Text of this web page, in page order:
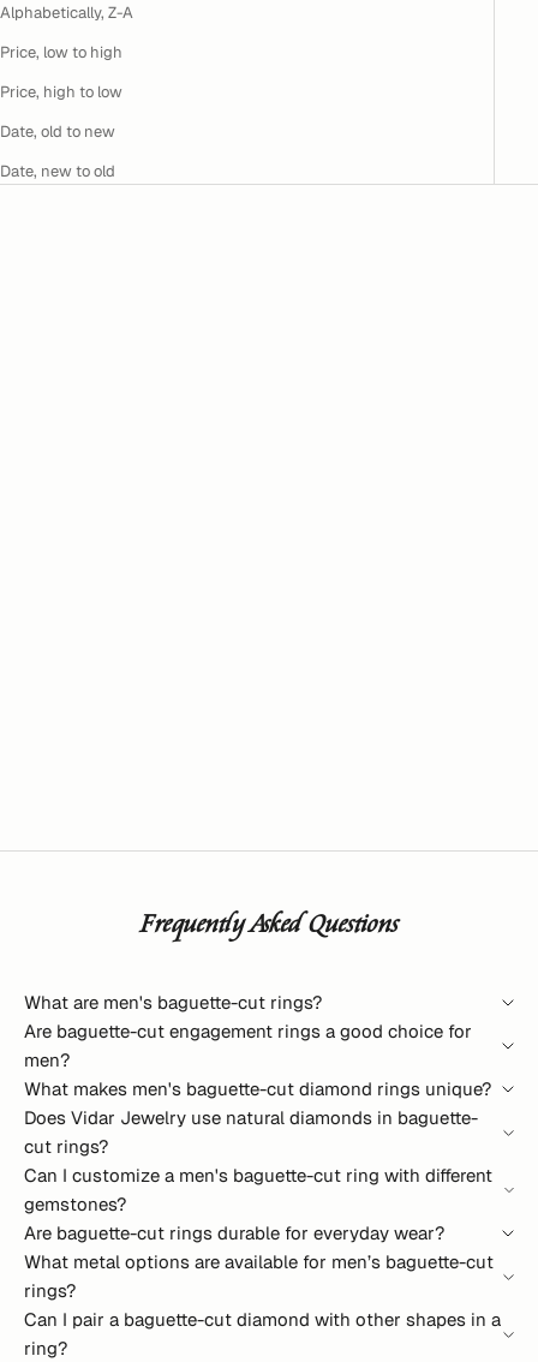
Alphabetically, Z-A
Price, low to high
Price, high to low
Date, old to new
Date, new to old
Frequently Asked Questions
What are men's baguette-cut rings?
Are baguette-cut engagement rings a good choice for
men?
What makes men's baguette-cut diamond rings unique?
Does Vidar Jewelry use natural diamonds in baguette-
cut rings?
Can I customize a men's baguette-cut ring with different
gemstones?
Are baguette-cut rings durable for everyday wear?
What metal options are available for men’s baguette-cut
rings?
Can I pair a baguette-cut diamond with other shapes in a
ring?